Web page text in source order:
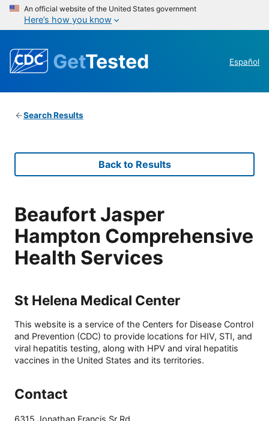
An official website of the United States government
Here’s how you know
GetTested Español
Search Results
Back to Results
Beaufort Jasper
Hampton Comprehensive
Health Services
St Helena Medical Center
This website is a service of the Centers for Disease Control
and Prevention (CDC) to provide locations for HIV, STI, and
viral hepatitis testing, along with HPV and viral hepatitis
vaccines in the United States and its territories.
Contact